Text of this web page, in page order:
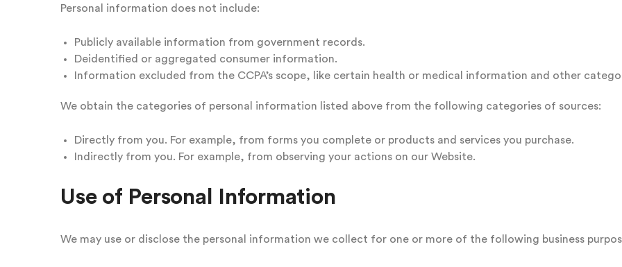
Personal information does not include:
Publicly available information from government records.
Deidentified or aggregated consumer information.
Information excluded from the CCPA’s scope, like certain health or medical information and other
We obtain the categories of personal information listed above from the following categories of sources:
Directly from you. For example, from forms you complete or products and services you purchase.
Indirectly from you. For example, from observing your actions on our Website.
Use of Personal Information
We may use or disclose the personal information we collect for one or more of the following business